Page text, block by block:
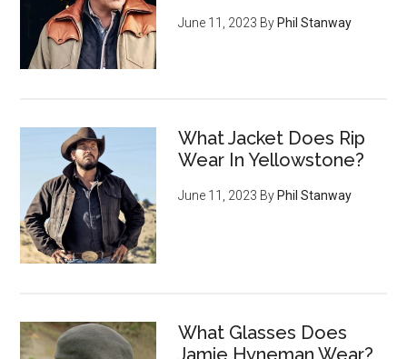
June 11, 2023 By Phil Stanway
What Jacket Does Rip
Wear In Yellowstone?
June 11, 2023 By Phil Stanway
What Glasses Does